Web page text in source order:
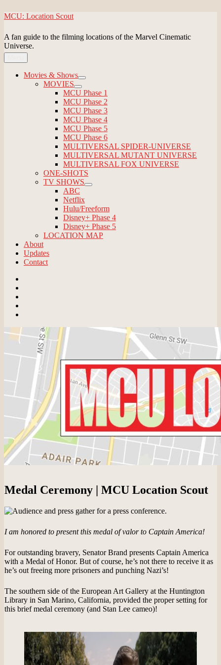
Skip
content
MCU: Location Scout
A fan guide to the filming locations of the Marvel Cinematic
Universe.
Movies & Shows
expand
child
menu
MOVIES
expand
child
menu
MCU Phase 1
MCU Phase 2
MCU Phase 3
MCU Phase 4
MCU Phase 5
MCU Phase 6
MULTIVERSAL SPIDER-UNIVERSE
MULTIVERSAL MUTANT UNIVERSE
MULTIVERSAL FOX UNIVERSE
ONE-SHOTS
TV SHOWS
expand
ABC
Netflix
Hulu/Freeform
Disney+ Phase 4
Disney+ Phase 5
LOCATION MAP
About
Updates
Contact
Medal Ceremony | MCU Location Scout
I am honored to present this medal of valor to Captain America!
For outstanding bravery, Senator Brand presents Captain America
with a Medal of Honor. But of course, he’s not there to receive it as
he’s out freeing more prisoners and punching Nazi’s!
The southern side of the European Art Gallery at the Huntington
Library in San Marino, California, provided the proper setting for
this brief medal ceremony (and Stan Lee cameo)!